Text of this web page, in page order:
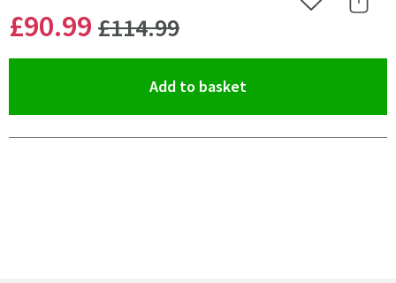
£90.99WAS
£114.99
Add to Wishlist
Share
Add to basket